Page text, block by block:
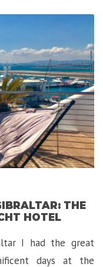
Nature
South
Africa”
THE
HOTEL
I had the great
days at the